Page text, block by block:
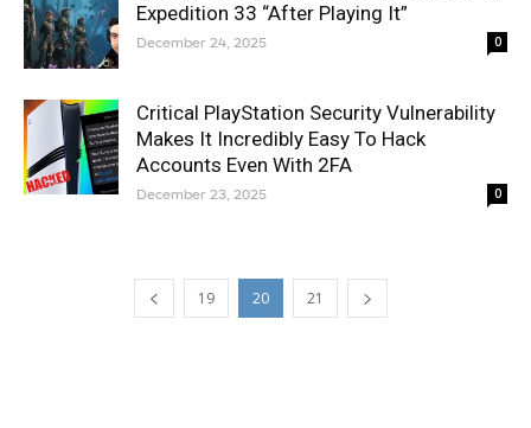
Expedition 33 “After Playing It”
December 24, 2025 0
Critical PlayStation Security Vulnerability
Makes It Incredibly Easy To Hack
Accounts Even With 2FA
December 23, 2025 0
19 20 21